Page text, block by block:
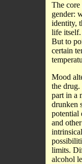
The core
gender:
identity,
life itself.
But to
certain
Mood
the drug.
part in a
drunken
potential
and
limits.
alcohol